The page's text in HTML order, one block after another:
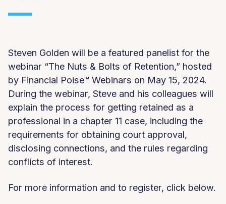
Steven Golden will be a featured panelist for the
webinar “The Nuts & Bolts of Retention,” hosted
by Financial Poise™ Webinars on May 15, 2024.
During the webinar, Steve and his colleagues will
explain the process for getting retained as a
professional in a chapter 11 case, including the
requirements for obtaining court approval,
disclosing connections, and the rules regarding
conflicts of interest.
For more information and to register, click below.